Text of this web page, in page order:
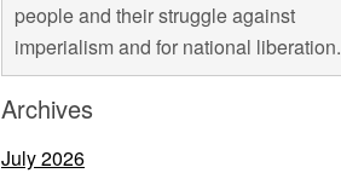
people and their struggle against
imperialism and for national liberation.
Archives
July 2026